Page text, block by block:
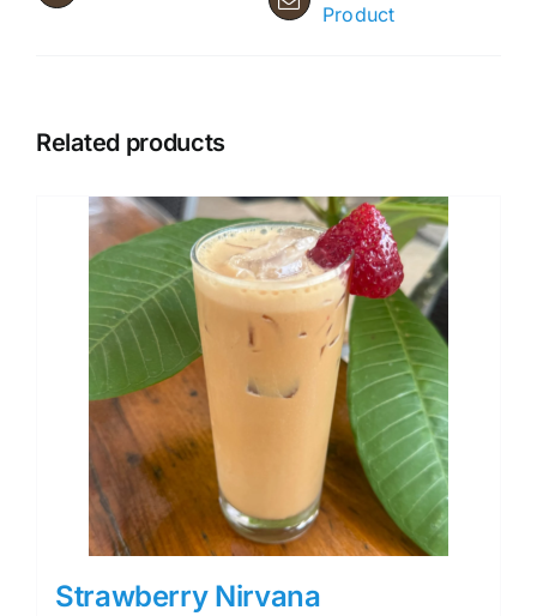
Product
Related products
Strawberry Nirvana